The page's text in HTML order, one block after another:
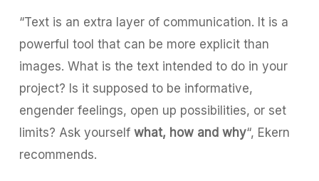
“Text is an extra layer of communication. It is a
powerful tool that can be more explicit than
images. What is the text intended to do in your
project? Is it supposed to be informative,
engender feelings, open up possibilities, or set
limits? Ask yourself what, how and why“, Ekern
recommends.